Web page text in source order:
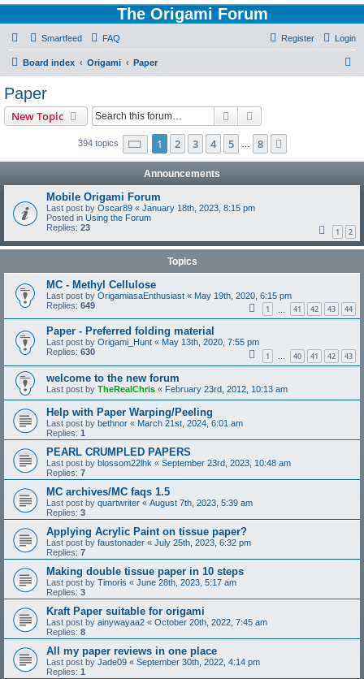
The Origami Forum
Smartfeed FAQ Login
Register
Board index Origami Paper
Paper
New Topic Search
394 topics Page 1of 8
1 2 3 4 5 8
Announcements
Mobile Origami Forum
Last post by Oscar89 « January 18th, 2023, 8:15 pm
Posted in Using the Forum
Replies: 23 1 2
Topics
MC - Methyl Cellulose
Last post by OrigamiasaEnthusiast « May 19th, 2020, 6:15 pm
Replies: 649 1 41 42 43 44
Paper - Preferred folding material
Last post by Origami_Hunt « May 13th, 2020, 7:55 pm
Replies: 630 1 … 40 41 42 43
welcome to the new forum
Last post by TheRealChris « February 23rd, 2012, 10:13 am
Help with Paper Warping/Peeling
Last post by bethnor « March 21st, 2024, 6:01 am
Replies: 1
PEARL CRUMPLED PAPERS
Last post by blossom22lhk « September 23rd, 2023, 10:48 am
Replies: 7
MC archives/MC faqs 1.5
Last post by quartwriter « August 7th, 2023, 5:39 am
Replies: 3
Applying Acrylic Paint on tissue paper?
Last post by faustonader « July 25th, 2023, 6:32 pm
Replies: 7
Making double tissue paper in 10 steps
Last post by Timoris « June 28th, 2023, 5:17 am
Replies: 3
Kraft Paper suitable for origami
Last post by ainywayaa2 « October 20th, 2022, 7:45 am
Replies: 8
All my paper reviews in one place
Last post by Jade09 « September 30th, 2022, 4:14 pm
Replies: 1